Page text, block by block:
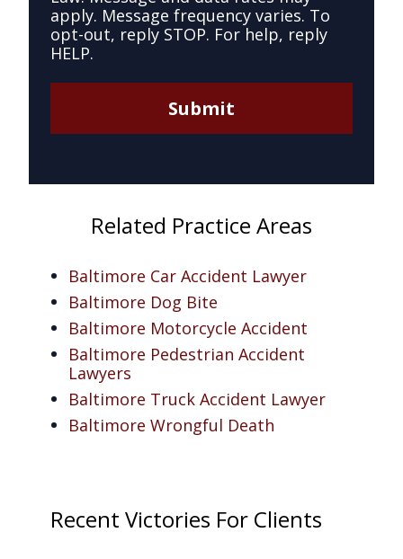
apply. Message frequency varies. To
opt-out, reply STOP. For help, reply
HELP.
Submit
Related Practice Areas
Baltimore Car Accident Lawyer
Baltimore Dog Bite
Baltimore Motorcycle Accident
Baltimore Pedestrian Accident
Lawyers
Baltimore Truck Accident Lawyer
Baltimore Wrongful Death
Recent Victories For Clients